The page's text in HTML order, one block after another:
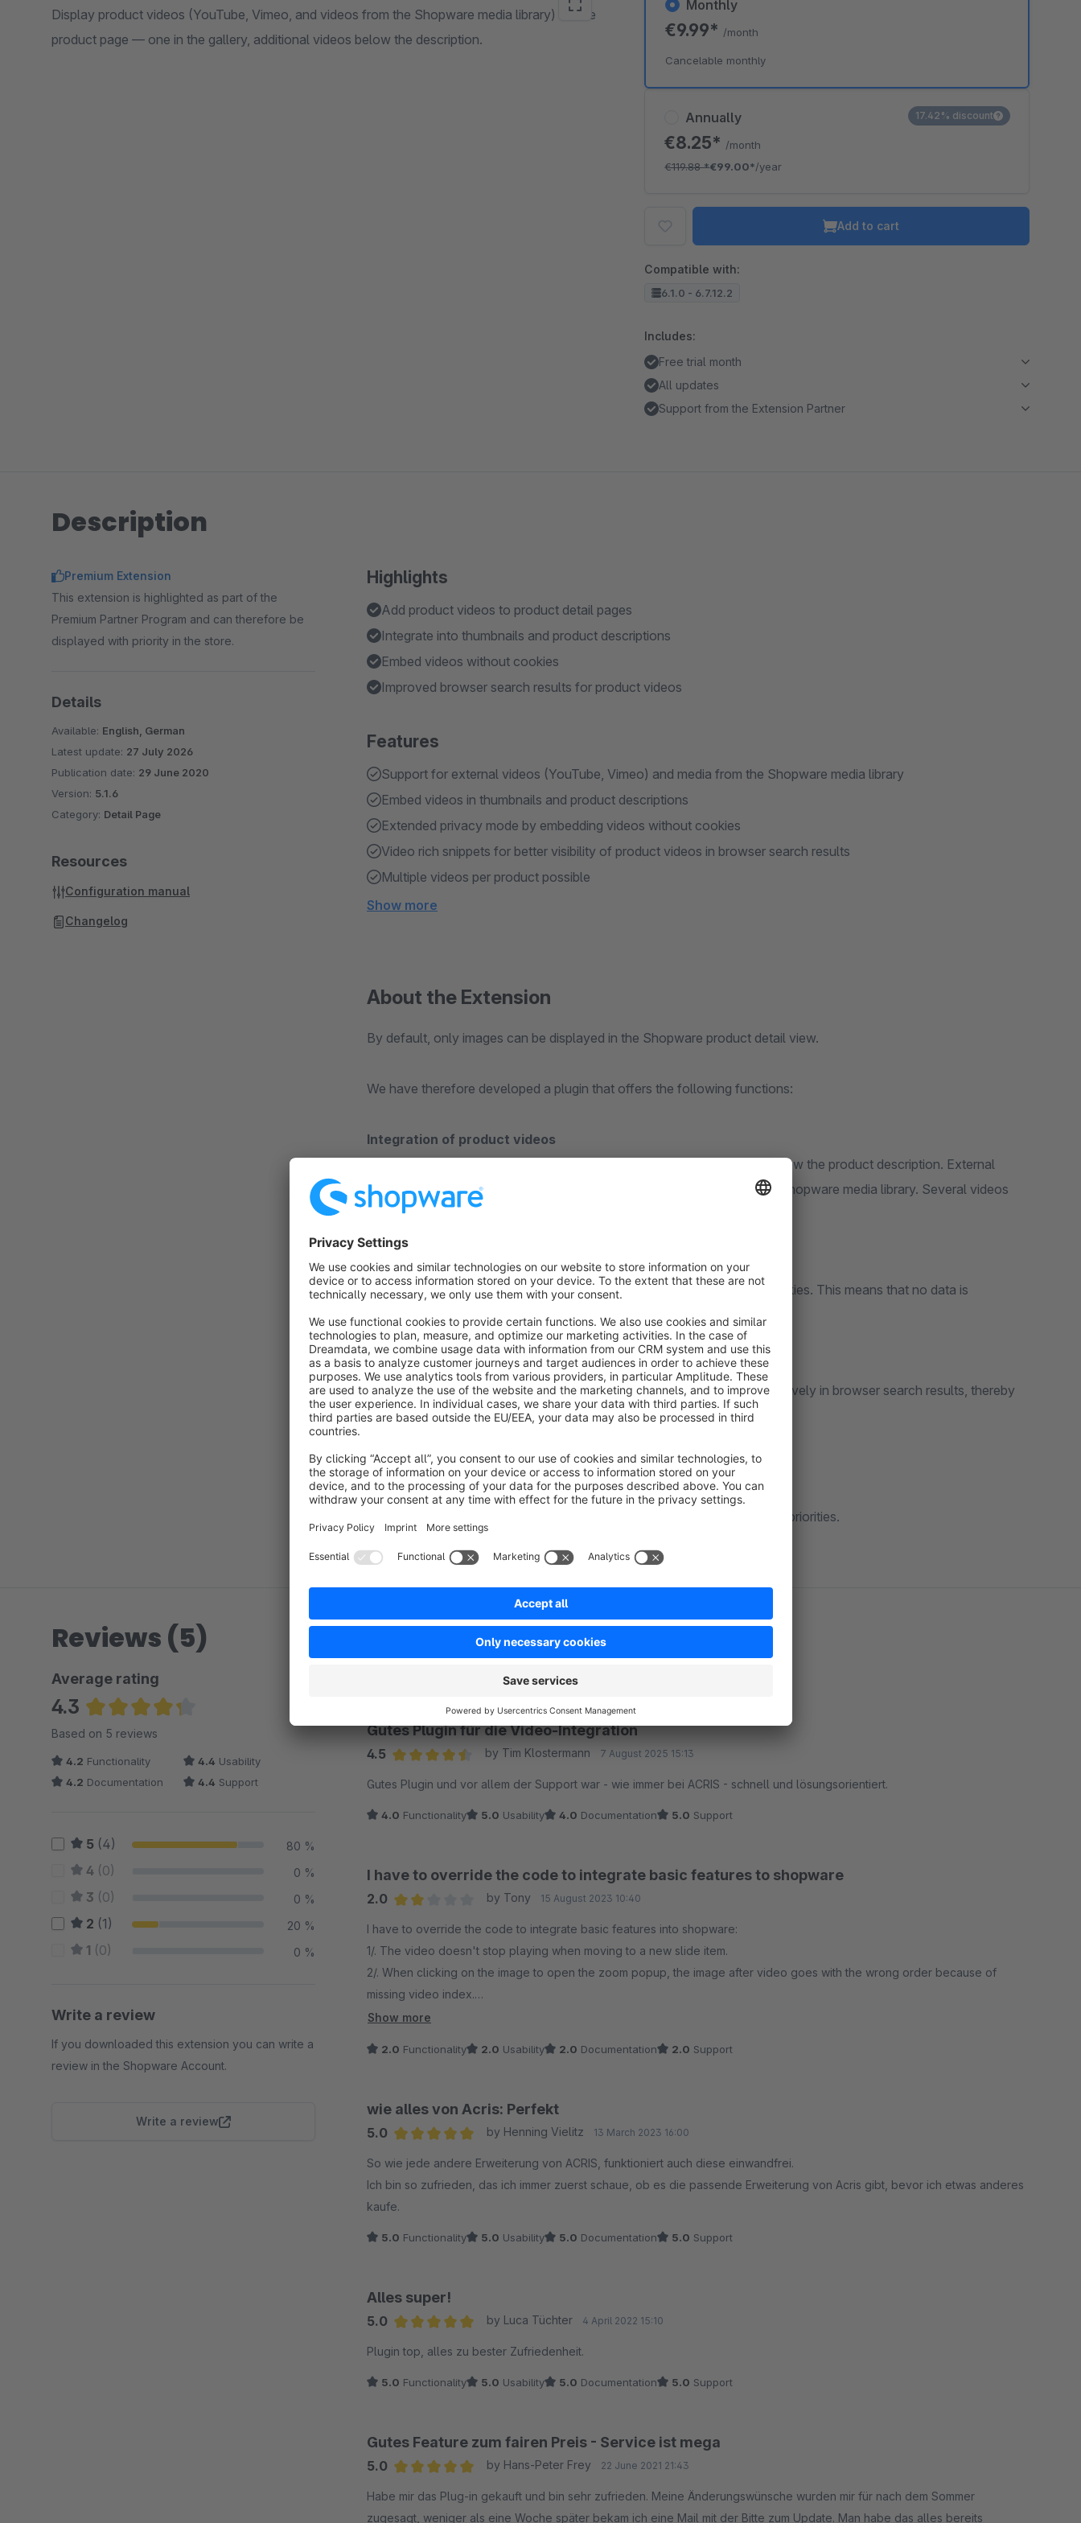
Display product videos (YouTube, Vimeo, and videos from the Shopware media library) on the
product page — one in the gallery, additional videos below the description.
Annually
€8.25* /month
€119.88*€99.00*/year
17.42% discount
Monthly
€9.99* /month
Cancelable monthly
Add to cart
Compatible with:
6.1.0 - 6.7.12.2
Includes:
Free trial month
All updates
Support from the Extension Partner
Description
Highlights
Add product videos to product detail pages
Integrate into thumbnails and product descriptions
Embed videos without cookies
Improved browser search results for product videos
Features
Support for external videos (YouTube, Vimeo) and media from the Shopware media library
Embed videos in thumbnails and product descriptions
Extended privacy mode by embedding videos without cookies
Video rich snippets for better visibility of product videos in browser search results
Multiple videos per product possible
Show more
About the Extension
By default, only images can be displayed in the Shopware product detail view.
We have therefore developed a plugin that offers the following functions:
Integration of product videos
Videos can be displayed both in the thumbnails (product gallery) and below the product description. External
videos from YouTube and Vimeo are supported, as are videos from the Shopware media library. Several videos
can be stored for each product.
Privacy-friendly integration
Thanks to extended privacy mode, videos can be integrated without cookies. This means that no data is
transferred to third parties.
Better visibility in search engines
Video rich snippets ensure that product videos are displayed more attractively in browser search results, thereby
attracting more attention.
Customised order
The display order of the videos can be individually determined by setting priorities.
Premium Extension
This extension is highlighted as part of the
Premium Partner Program and can therefore be
displayed with priority in the store.
Details
Available: English, German
Latest update: 27 July 2026
Publication date: 29 June 2020
Version: 5.1.6
Category: Detail Page
Resources
Configuration manual
Changelog
Reviews (5)
Average rating
4.3
Average rating of 4.3 out of 5 stars
Based on 5 reviews
4.2 Functionality 4.4 Usability
4.2 Documentation 4.4 Support
5 (4) 80 %
4 (0) 0 %
3 (0) 0 %
2 (1) 20 %
1 (0) 0 %
Write a review
If you downloaded this extension you can write a
review in the Shopware Account.
Write a review
Gutes Plugin für die Video-Integration
4.5
by Tim Klostermann 7 August 2025 15:13
Gutes Plugin und vor allem der Support war - wie immer bei ACRIS - schnell und lösungsorientiert.
4.0 Functionality 5.0 Usability 4.0 Documentation 5.0 Support
I have to override the code to integrate basic features to shopware
2.0
by Tony 15 August 2023 10:40
I have to override the code to integrate basic features into shopware:
1/. The video doesn't stop playing when moving to a new slide item.
2/. When clicking on the image to open the zoom popup, the image after video goes with the wrong order because of
missing video index.
3/. Video iframe wasn't embedded in the zoom popup when clicking on the image.
Show more
2.0 Functionality 2.0 Usability 2.0 Documentation 2.0 Support
wie alles von Acris: Perfekt
5.0
by Henning Vielitz 13 March 2023 16:00
So wie jede andere Erweiterung von ACRIS, funktioniert auch diese einwandfrei.
Ich bin so zufrieden, das ich immer zuerst schaue, ob es die passende Erweiterung von Acris gibt, bevor ich etwas anderes
kaufe.
5.0 Functionality 5.0 Usability 5.0 Documentation 5.0 Support
Alles super!
5.0
by Luca Tüchter 4 April 2022 15:10
Plugin top, alles zu bester Zufriedenheit.
5.0 Functionality 5.0 Usability 5.0 Documentation 5.0 Support
Gutes Feature zum fairen Preis - Service ist mega
5.0
by Hans-Peter Frey 22 June 2021 21:43
Habe mir das Plug-in gekauft und bin sehr zufrieden. Meine Änderungswünsche wurden mir für nach dem Sommer
zugesagt, weniger als eine Woche später bekam ich eine Mail mit der Bitte zum Update. Man habe das alles bereits